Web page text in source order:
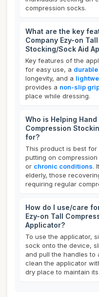
compression socks.
What are the key
Company Ezy-on
Stocking/Sock Aid
Key features of the
for easy use, a
longevity, and a
provides a non-slip
place while dressing.
Who is Helping
Compression
for?
This product is best
putting on
or chronic conditions.
elderly, those
requiring regular
How do I use/care
Ezy-on Tall
Applicator?
To use the applicator,
sock onto the device,
and pull the handles to
clean the applicator
dry place to maintain